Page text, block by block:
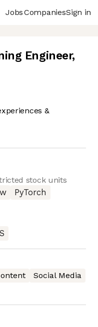
JobsCompaniesSign in
Engineer,
&
stock units
PyTorch
Social Media